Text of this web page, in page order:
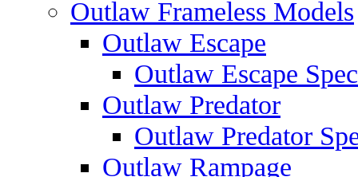
Outlaw Frameless Models
Outlaw Escape
Outlaw Escape
Outlaw Predator
Outlaw Predator
Outlaw Rampage